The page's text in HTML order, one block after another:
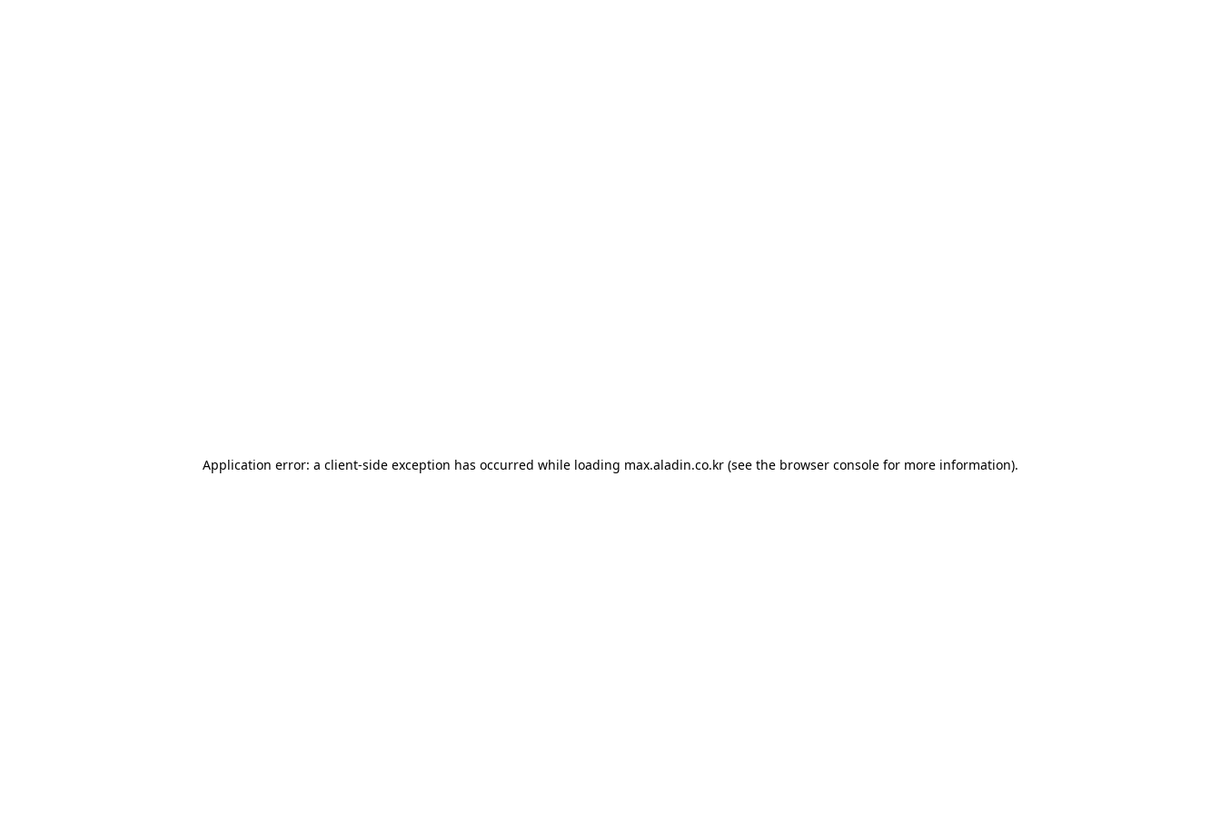
Application error: a client-side exception has occurred while loading max.aladin.co.kr (see the browser console for more information).